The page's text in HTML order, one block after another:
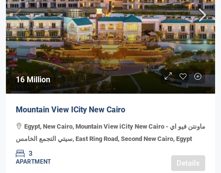
16 Million
Mountain View ICity New Cairo
Egypt, New Cairo, Mountain View iCity New Cairo - ماونتن فيو اي
سيتي التجمع الخامس, East Ring Road, Second New Cairo, Egypt
3
APARTMENT Details